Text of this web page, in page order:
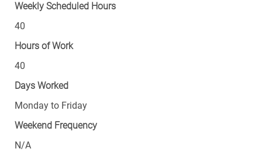
Weekly Scheduled Hours
40
Hours of Work
40
Days Worked
Monday to Friday
Weekend Frequency
N/A